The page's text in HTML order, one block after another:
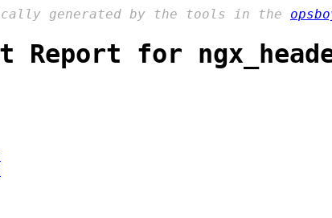
generated by the tools in the
Report for